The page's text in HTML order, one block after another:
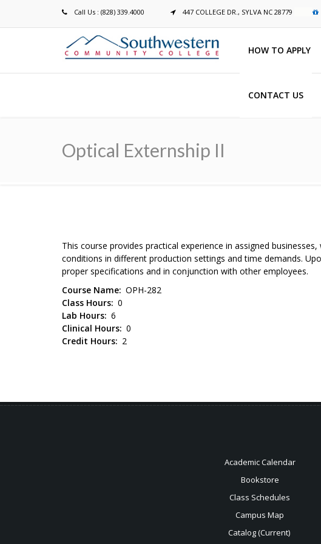
Call Us : (828) 339.4000 447 COLLEGE DR., SYLVA NC 28779
HOW TO APPLY
CONTACT US
Optical Externship II
Breadcrumb
This course provides practical experience in assigned
conditions in different production settings and time demands.
proper specifications and in conjunction with other employees.
Course Name OPH-282
Class Hours 0
Lab Hours 6
Clinical Hours 0
Credit Hours
2
Academic Calendar
Bookstore
Class Schedules
Campus Map
Catalog (Current)